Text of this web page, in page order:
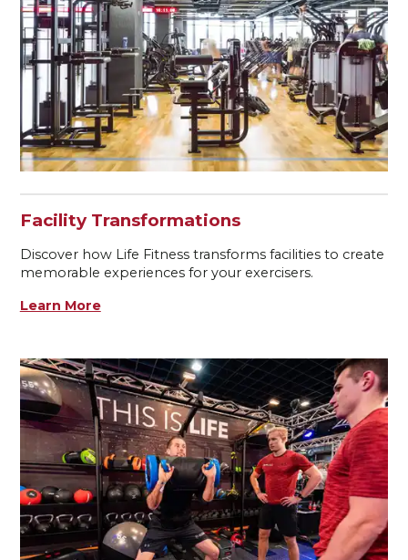
Facility Transformations
Discover how Life Fitness transforms facilities to create
memorable experiences for your exercisers.
Learn More